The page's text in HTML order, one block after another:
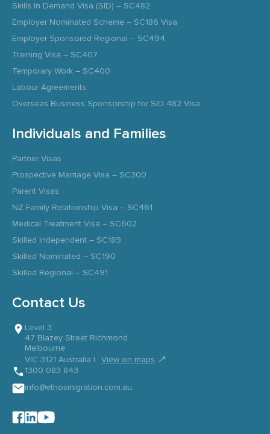
Skills In Demand Visa (SID) – SC482
Employer Nominated Scheme – SC186 Visa
Employer Sponsored Regional – SC494
Training Visa – SC407
Temporary Work – SC400
Labour Agreements
Overseas Business Sponsorship for SID 482 Visa
Individuals and Families
Partner Visas
Prospective Marriage Visa – SC300
Parent Visas
NZ Family Relationship Visa – SC461
Medical Treatment Visa – SC602
Skilled Independent – SC189
Skilled Nominated – SC190
Skilled Regional – SC491
Contact Us
Level 3
47 Blazey Street Richmond
Melbourne
VIC 3121 Australia |
View on maps ↗
1300 083 843
info@ethosmigration.com.au